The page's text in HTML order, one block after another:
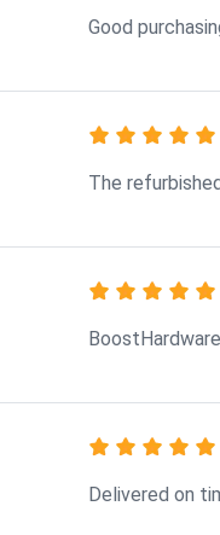
Good
The
Delivered on